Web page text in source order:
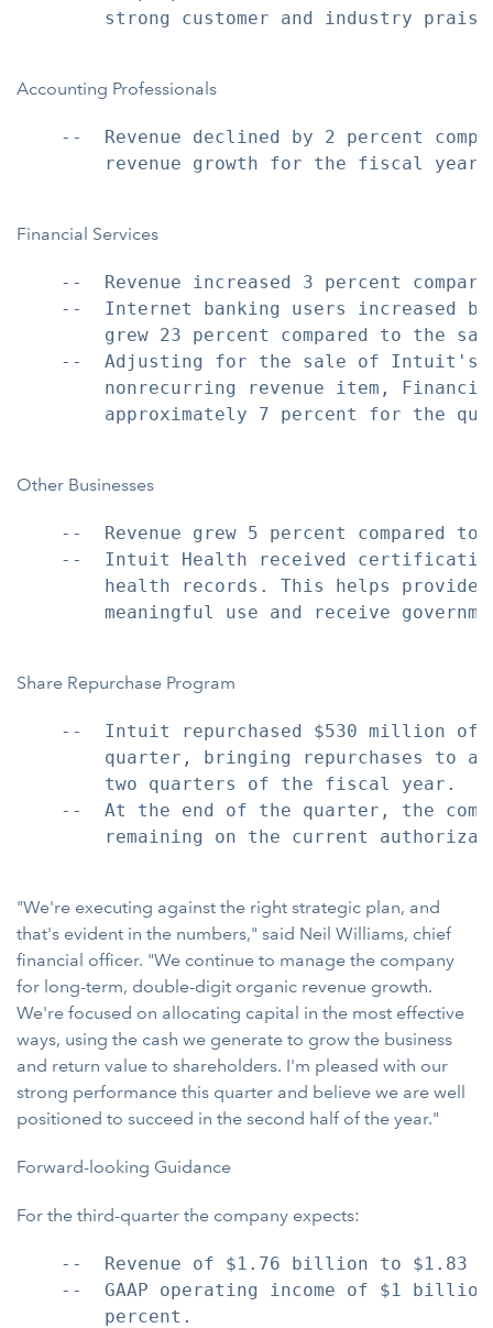
strong customer and industry
Accounting Professionals
--  Revenue declined by 2 percent
revenue growth for the fiscal year
Financial Services
--  Revenue increased 3 percent
--  Internet banking users increased
grew 23 percent compared to the
--  Adjusting for the sale of Intuit's
nonrecurring revenue item,
approximately 7 percent for the
Other Businesses
--  Revenue grew 5 percent compared to
--  Intuit Health received
health records. This helps
meaningful use and receive
Share Repurchase Program
--  Intuit repurchased $530 million of
quarter, bringing repurchases to a
        two quarters of the fiscal year.
--  At the end of the quarter, the
remaining on the current
"We're executing against the right strategic plan, and
that's evident in the numbers," said Neil Williams, chief
financial officer. "We continue to manage the company
for long-term, double-digit organic revenue growth.
We're focused on allocating capital in the most effective
ways, using the cash we generate to grow the business
and return value to shareholders. I'm pleased with our
strong performance this quarter and believe we are well
positioned to succeed in the second half of the year."
Forward-looking Guidance
For the third-quarter the company expects:
--  Revenue of $1.76 billion to $1.83
--  GAAP operating income of $1
        percent.